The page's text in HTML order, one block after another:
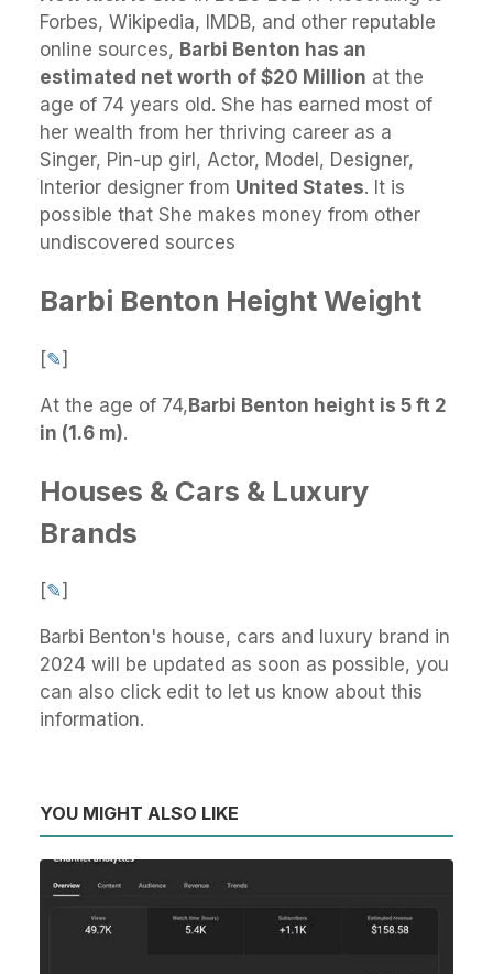
Forbes, Wikipedia, IMDB, and other reputable
online sources, Barbi Benton has an
estimated net worth of $20 Million at the
age of 74 years old. She has earned most of
her wealth from her thriving career as a
Singer, Pin-up girl, Actor, Model, Designer,
Interior designer from United States. It is
possible that She makes money from other
undiscovered sources
Barbi Benton Height Weight
[✎]
At the age of 74,Barbi Benton height is 5 ft 2
in (1.6 m).
Houses & Cars & Luxury
Brands
[✎]
Barbi Benton's house, cars and luxury brand in
2024 will be updated as soon as possible, you
can also click edit to let us know about this
information.
YOU MIGHT ALSO LIKE